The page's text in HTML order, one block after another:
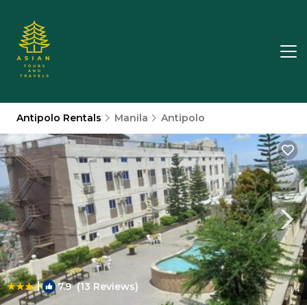
Antipolo Rentals Manila Antipolo
| 7.9(13 Reviews) 1/4